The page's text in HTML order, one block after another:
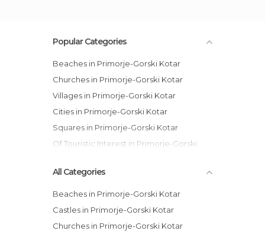
Popular Categories
Beaches in Primorje-Gorski Kotar
Churches in Primorje-Gorski Kotar
Villages in Primorje-Gorski Kotar
Cities in Primorje-Gorski Kotar
Squares in Primorje-Gorski Kotar
Of Touristic Interest in Primorje-Gorski
All Categories
Beaches in Primorje-Gorski Kotar
Castles in Primorje-Gorski Kotar
Churches in Primorje-Gorski Kotar